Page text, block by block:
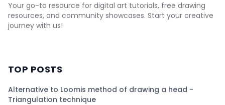
Your go-to resource for digital art tutorials, free drawing
resources, and community showcases. Start your creative
journey with us!
TOP POSTS
Alternative to Loomis method of drawing a head -
Triangulation technique